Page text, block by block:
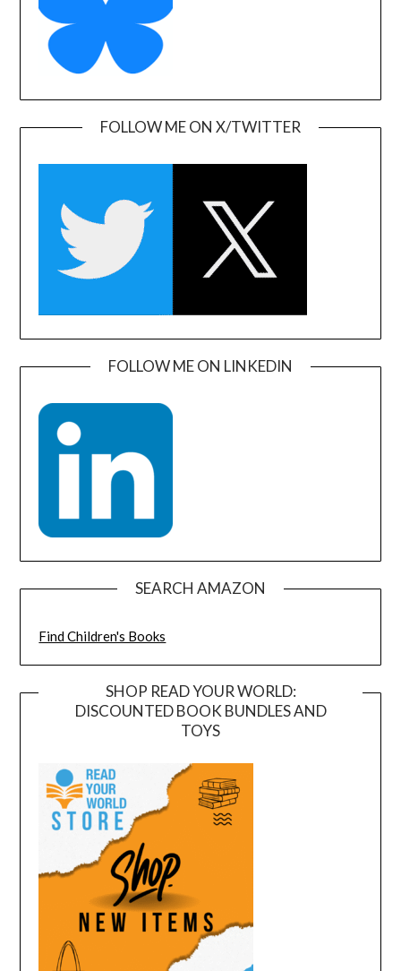
FOLLOW ME ON X/TWITTER
FOLLOW ME ON LINKEDIN
SEARCH AMAZON
Find Children's Books
SHOP READ YOUR WORLD:
DISCOUNTED BOOK BUNDLES AND
TOYS